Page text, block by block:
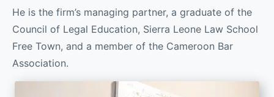
He is the firm’s managing partner, a graduate of the
Council of Legal Education, Sierra Leone Law School
Free Town, and a member of the Cameroon Bar
Association.